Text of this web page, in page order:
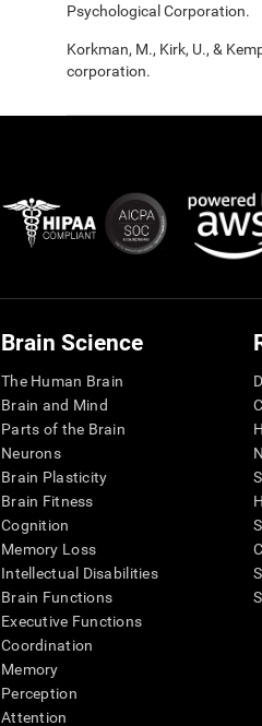
Psychological Corporation.
Korkman, M., Kirk, U., &
corporation.
Brain Science
The Human Brain
Brain and Mind
Parts of the Brain
Neurons
Brain Plasticity
Brain Fitness
Cognition
Memory Loss
Intellectual Disabilities
Brain Functions
Executive Functions
Coordination
Memory
Perception
Attention